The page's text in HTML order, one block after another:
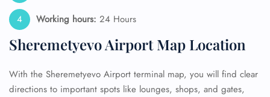
Working hours: 24 Hours
Sheremetyevo Airport Map Location
With the Sheremetyevo Airport terminal map, you will find clear
directions to important spots like lounges, shops, and gates,